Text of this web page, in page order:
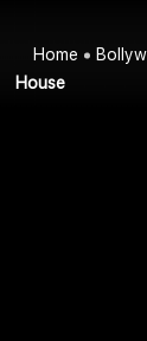
Home
House